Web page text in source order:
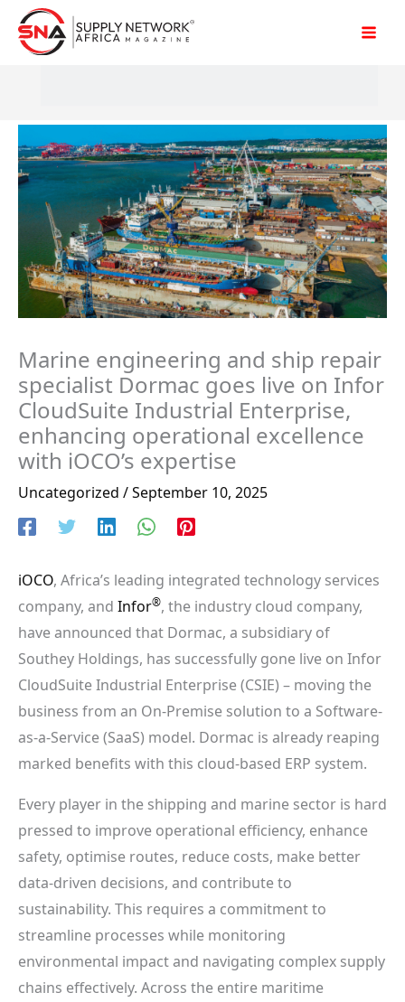
Skip
Marine engineering and ship repair
specialist Dormac goes live on Infor
CloudSuite Industrial Enterprise,
enhancing operational excellence
with iOCO’s expertise
Uncategorized /September 10, 2025
iOCO, Africa’s leading integrated technology services
company, and Infor®, the industry cloud company,
have announced that Dormac, a subsidiary of
Southey Holdings, has successfully gone live on Infor
CloudSuite Industrial Enterprise (CSIE) – moving the
business from an On-Premise solution to a Software-
as-a-Service (SaaS) model. Dormac is already reaping
marked benefits with this cloud-based ERP system.
Every player in the shipping and marine sector is hard
pressed to improve operational efficiency, enhance
safety, optimise routes, reduce costs, make better
data-driven decisions, and contribute to
sustainability. This requires a commitment to
streamline processes while monitoring
environmental impact and navigating complex supply
chains effectively. Across the entire maritime